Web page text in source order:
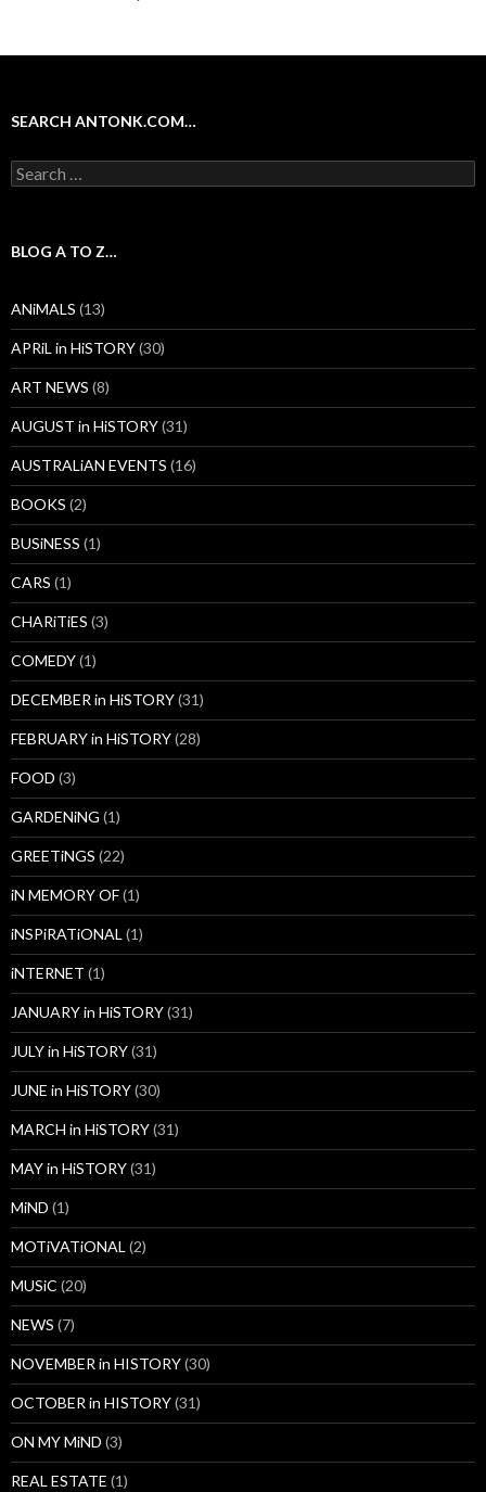
SEARCH ANTONK.COM…
Search
for:
BLOG A TO Z…
ANiMALS (13)
APRiL in HiSTORY(30)
ART NEWS (8)
AUGUST in HiSTORY(31)
AUSTRALiAN EVENTS (16)
BOOKS (2)
BUSiNESS (1)
CARS (1)
CHARiTiES (3)
COMEDY(1)
DECEMBER in HiSTORY(31)
FEBRUARY in HiSTORY(28)
FOOD (3)
GARDENiNG (1)
GREETiNGS (22)
iN MEMORY OF(1)
iNSPiRATiONAL (1)
iNTERNET (1)
JANUARY in HiSTORY(31)
JULY in HiSTORY(31)
JUNE in HiSTORY(30)
MARCH in HiSTORY(31)
MAY in HiSTORY(31)
MiND (1)
MOTiVATiONAL (2)
MUSiC (20)
NEWS (7)
NOVEMBER in HISTORY(30)
OCTOBER in HISTORY(31)
ON MY MiND (3)
REAL ESTATE (1)